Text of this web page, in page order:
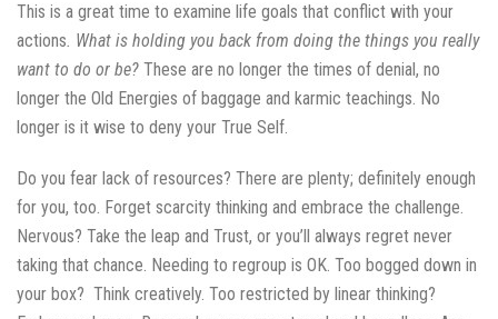
This is a great time to examine life goals that conflict with your
actions. What is holding you back from doing the things you really
want to do or be? These are no longer the times of denial, no
longer the Old Energies of baggage and karmic teachings. No
longer is it wise to deny your True Self.
Do you fear lack of resources? There are plenty; definitely enough
for you, too. Forget scarcity thinking and embrace the challenge.
Nervous? Take the leap and Trust, or you’ll always regret never
taking that chance. Needing to regroup is OK. Too bogged down in
your box? Think creatively. Too restricted by linear thinking?